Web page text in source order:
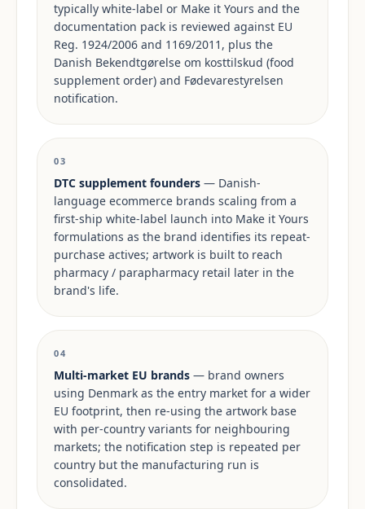
typically white-label or Make it Yours and the
documentation pack is reviewed against EU
Reg. 1924/2006 and 1169/2011, plus the
Danish Bekendtgørelse om kosttilskud (food
supplement order) and Fødevarestyrelsen
notification.
03
DTC supplement founders — Danish-
language ecommerce brands scaling from a
first-ship white-label launch into Make it Yours
formulations as the brand identifies its repeat-
purchase actives; artwork is built to reach
pharmacy / parapharmacy retail later in the
brand's life.
04
Multi-market EU brands — brand owners
using Denmark as the entry market for a wider
EU footprint, then re-using the artwork base
with per-country variants for neighbouring
markets; the notification step is repeated per
country but the manufacturing run is
consolidated.